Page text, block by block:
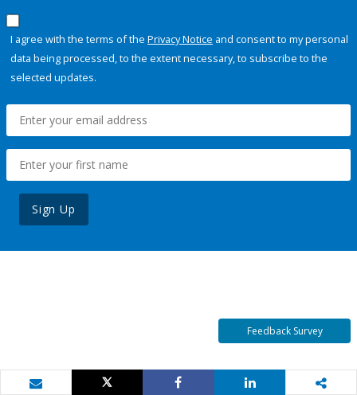
I agree with the terms of the Privacy Notice and consent to my personal
data being processed, to the extent necessary, to subscribe to the
selected updates.
Sign Up
Feedback Survey